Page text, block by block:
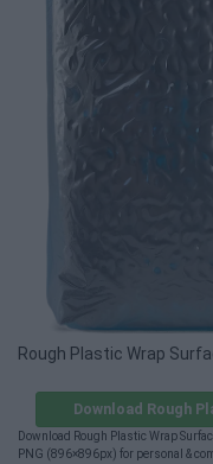
Rough Plastic Wrap
Download Rough
Download Rough Plastic Wrap
PNG (896×896px) for personal &